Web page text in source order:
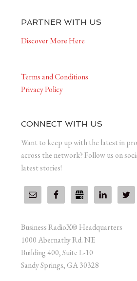
PARTNER WITH US
Discover More Here
Terms and Conditions
Privacy Policy
CONNECT WITH US
Want to keep up with the latest in
across the network? Follow us on
latest stories!
Business RadioX® Headquarters
1000 Abernathy Rd. NE
Building 400, Suite L-10
Sandy Springs, GA 30328